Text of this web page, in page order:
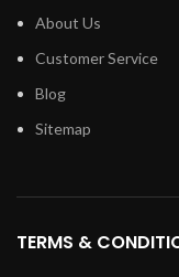
About Us
Customer Service
Blog
Sitemap
TERMS &